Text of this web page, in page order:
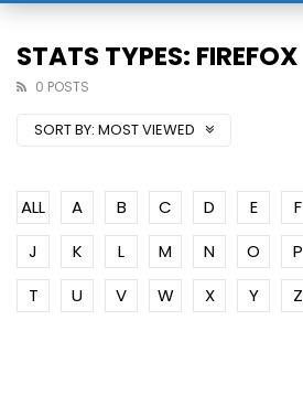
STATS TYPES: FIREFOX
0 POSTS
SORT BY: MOST VIEWED
ALL A B C D E F
J
K L M N O P
T
U V W X Y Z